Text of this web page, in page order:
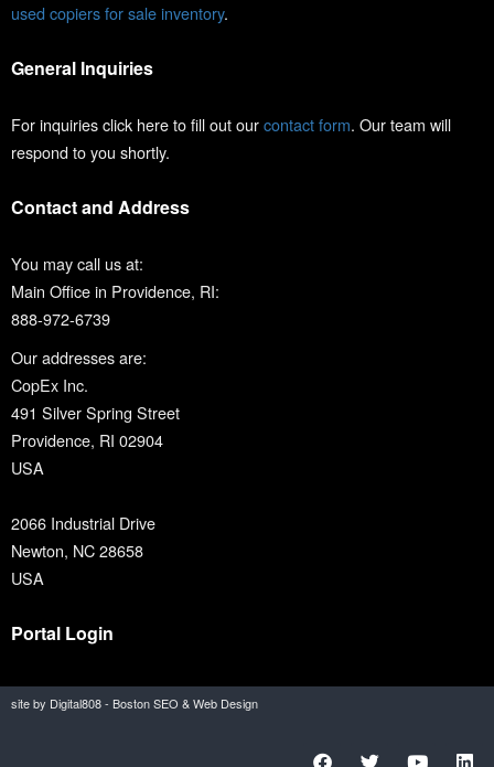
used copiers for sale inventory.
General Inquiries
For inquiries click here to fill out ourcontact form. Our team will
respond to you shortly.
Contact and Address
You may call us at:
Main Office in Providence, RI:
888-972-6739
Our addresses are:
CopEx Inc.
491 Silver Spring Street
Providence, RI 02904
USA
2066 Industrial Drive
Newton, NC 28658
USA
Portal Login
site by Digital808 - Boston SEO & Web Design